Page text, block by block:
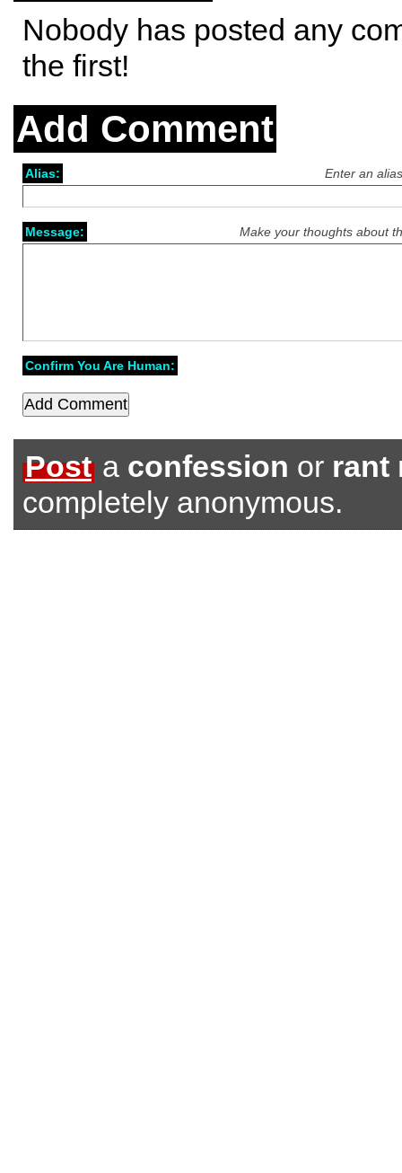
Nobody has posted any
the first!
Add Comment
Enter an
Alias:
Make your thoughts about
Message:
Confirm You Are Human:
Post a confession or rant
completely anonymous.